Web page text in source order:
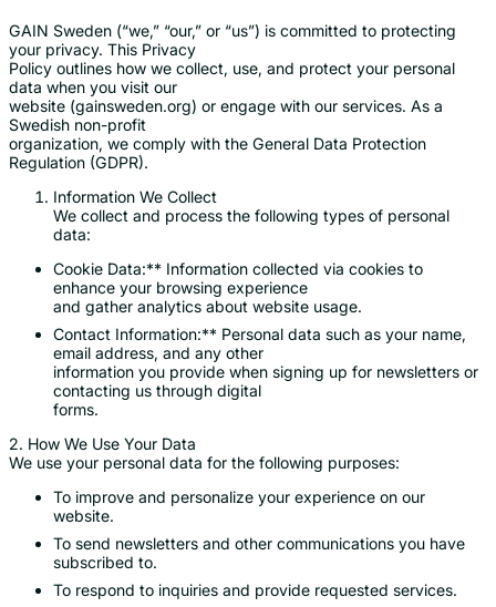
GAIN Sweden (“we,” “our,” or “us”) is committed to protecting
your privacy. This Privacy
Policy outlines how we collect, use, and protect your personal
data when you visit our
website (gainsweden.org) or engage with our services. As a
Swedish non-profit
organization, we comply with the General Data Protection
Regulation (GDPR).
Information We Collect
We collect and process the following types of personal
data:
Cookie Data:** Information collected via cookies to
enhance your browsing experience
and gather analytics about website usage.
Contact Information:** Personal data such as your name,
email address, and any other
information you provide when signing up for newsletters or
contacting us through digital
forms.
2. How We Use Your Data
We use your personal data for the following purposes:
To improve and personalize your experience on our
website.
To send newsletters and other communications you have
subscribed to.
To respond to inquiries and provide requested services.